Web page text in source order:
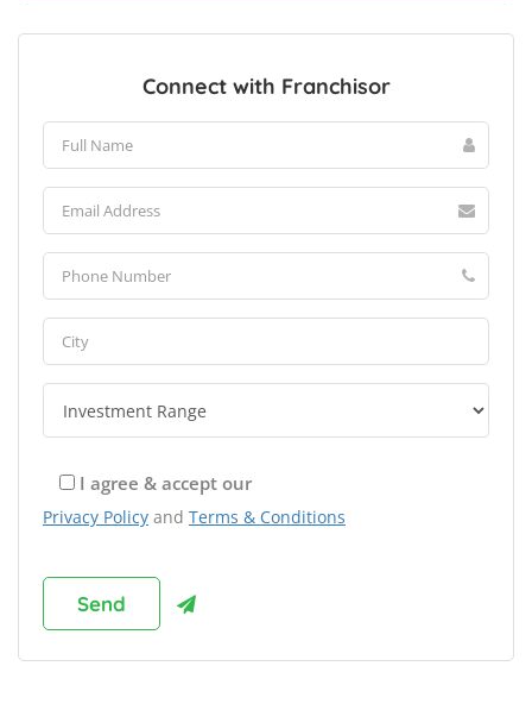
Connect with Franchisor
I agree & accept our
Privacy Policy and Terms & Conditions